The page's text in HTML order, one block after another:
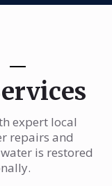
expert local
repairs and
is restored